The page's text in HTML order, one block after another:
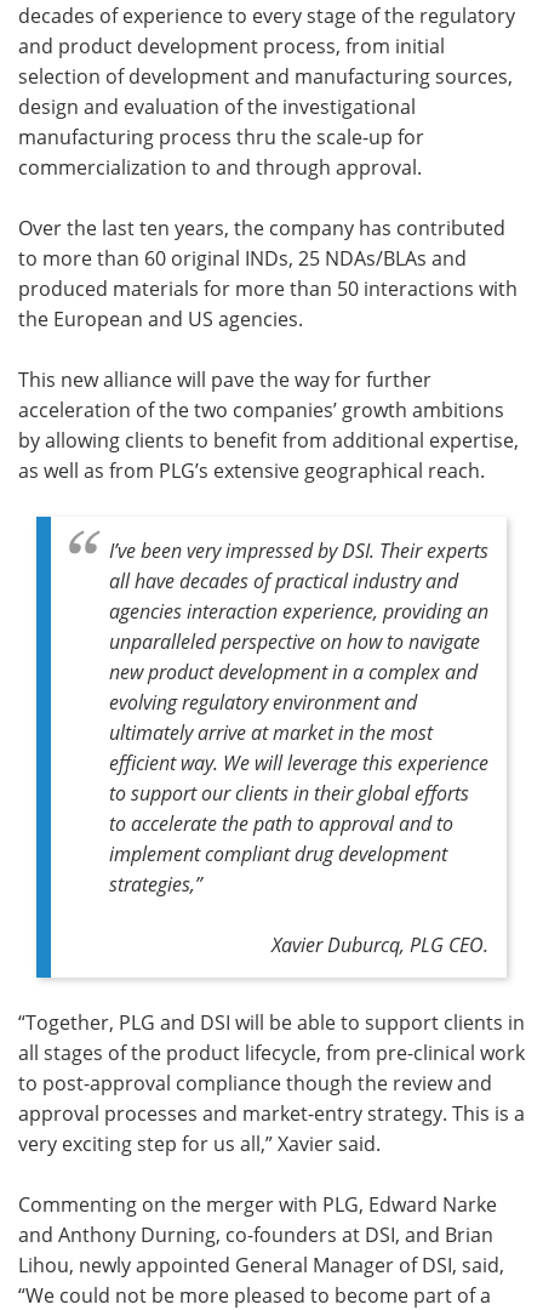
decades of experience to every stage of the regulatory
and product development process, from initial
selection of development and manufacturing sources,
design and evaluation of the investigational
manufacturing process thru the scale-up for
commercialization to and through approval.
Over the last ten years, the company has contributed
to more than 60 original INDs, 25 NDAs/BLAs and
produced materials for more than 50 interactions with
the European and US agencies.
This new alliance will pave the way for further
acceleration of the two companies’ growth ambitions
by allowing clients to benefit from additional expertise,
as well as from PLG’s extensive geographical reach.
I’ve been very impressed by DSI. Their experts
all have decades of practical industry and
agencies interaction experience, providing an
unparalleled perspective on how to navigate
new product development in a complex and
evolving regulatory environment and
ultimately arrive at market in the most
efficient way. We will leverage this experience
to support our clients in their global efforts
to accelerate the path to approval and to
implement compliant drug development
strategies,”
Xavier Duburcq, PLG CEO.
“Together, PLG and DSI will be able to support clients in
all stages of the product lifecycle, from pre-clinical work
to post-approval compliance though the review and
approval processes and market-entry strategy. This is a
very exciting step for us all,” Xavier said.
Commenting on the merger with PLG, Edward Narke
and Anthony Durning, co-founders at DSI, and Brian
Lihou, newly appointed General Manager of DSI, said,
“We could not be more pleased to become part of a